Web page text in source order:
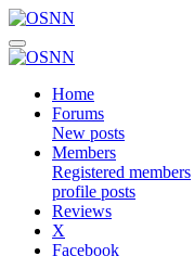
Home
Forums
New posts
Members
Registered members
profile posts
Reviews
X
Facebook